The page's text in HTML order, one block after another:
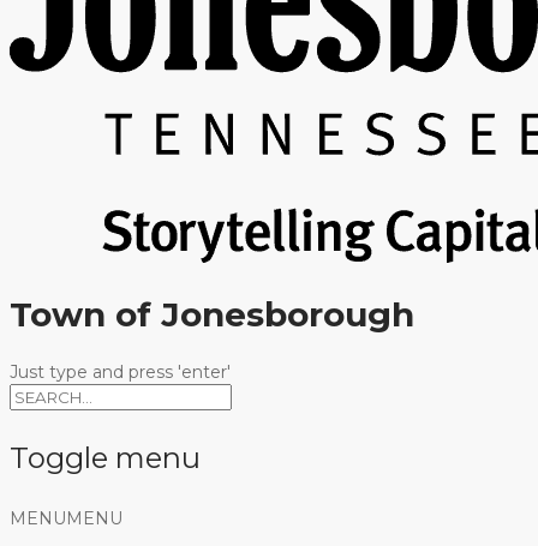
Town of Jonesborough
Just type and press 'enter'
Toggle menu
Skip
MENU MENU